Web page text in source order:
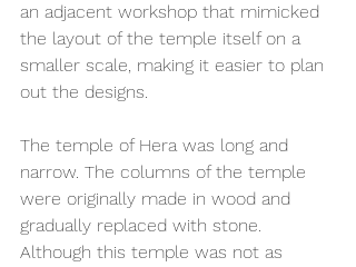
an adjacent workshop that mimicked
the layout of the temple itself on a
smaller scale, making it easier to plan
out the designs.
The temple of Hera was long and
narrow. The columns of the temple
were originally made in wood and
gradually replaced with stone.
Although this temple was not as